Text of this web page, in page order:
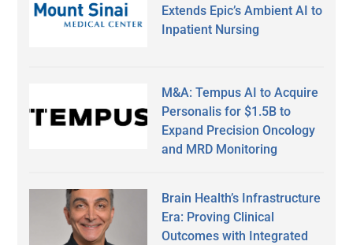
Extends Epic’s Ambient AI to
Inpatient Nursing
M&A: Tempus AI to Acquire
Personalis for $1.5B to
Expand Precision Oncology
and MRD Monitoring
Brain Health’s Infrastructure
Era: Proving Clinical
Outcomes with Integrated